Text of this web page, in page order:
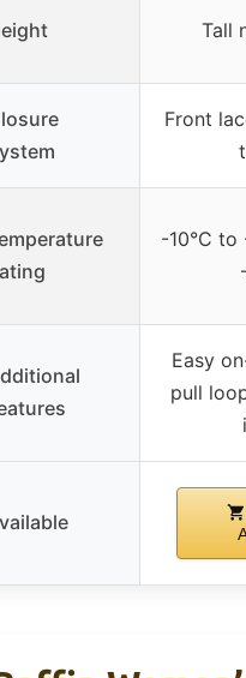
Tall
Front
-10°C to
Easy
pull